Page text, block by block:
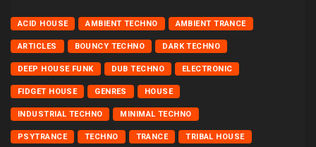
ACID HOUSE AMBIENT TECHNO AMBIENT TRANCE
ARTICLES BOUNCY TECHNO DARK TECHNO
DEEP HOUSE FUNK DUB TECHNO ELECTRONIC
FIDGET HOUSE GENRES HOUSE
INDUSTRIAL TECHNO MINIMAL TECHNO
PSYTRANCE TECHNO TRANCE TRIBAL HOUSE